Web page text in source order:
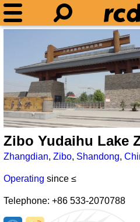
Zibo Yudaihu Lake
Zhangdian, Zibo, Shandong,
Operating since ≤
Telephone: +86 533-2070788